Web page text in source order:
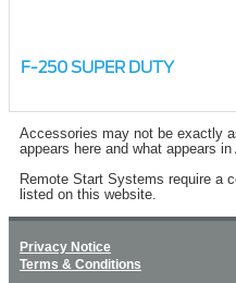
F-250 SUPER DUTY
Accessories may not be exactly
appears here and what appears
Remote Start Systems require a
listed on this website.
Privacy Notice
Terms & Conditions